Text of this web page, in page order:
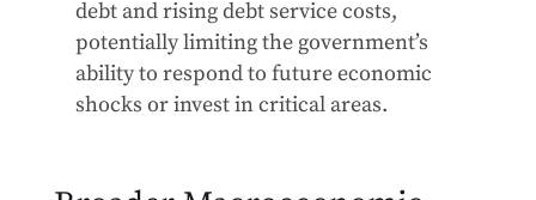
debt and rising debt service costs,
potentially limiting the government’s
ability to respond to future economic
shocks or invest in critical areas.